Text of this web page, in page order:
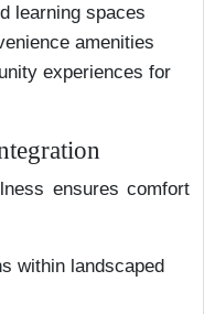
learning spaces
amenities
experiences for
ensures comfort
within landscaped